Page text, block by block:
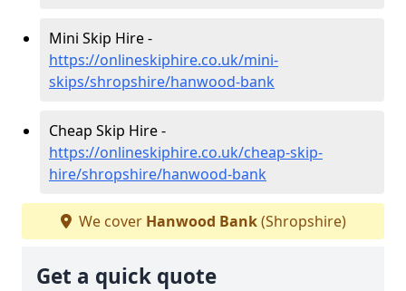
Mini Skip Hire -
https://onlineskiphire.co.uk/mini-
skips/shropshire/hanwood-bank
Cheap Skip Hire -
https://onlineskiphire.co.uk/cheap-skip-
hire/shropshire/hanwood-bank
We cover Hanwood Bank(Shropshire)
Get a quick quote